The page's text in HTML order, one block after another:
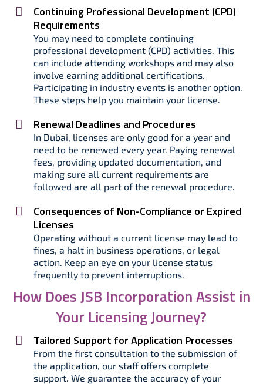
Continuing Professional Development (CPD)
Requirements
You may need to complete continuing
professional development (CPD) activities. This
can include attending workshops and may also
involve earning additional certifications.
Participating in industry events is another option.
These steps help you maintain your license.
Renewal Deadlines and Procedures
In Dubai, licenses are only good for a year and
need to be renewed every year. Paying renewal
fees, providing updated documentation, and
making sure all current requirements are
followed are all part of the renewal procedure.
Consequences of Non-Compliance or Expired
Licenses
Operating without a current license may lead to
fines, a halt in business operations, or legal
action. Keep an eye on your license status
frequently to prevent interruptions.
How Does JSB Incorporation Assist in
Your Licensing Journey?
Tailored Support for Application Processes
From the first consultation to the submission of
the application, our staff offers complete
support. We guarantee the accuracy of your